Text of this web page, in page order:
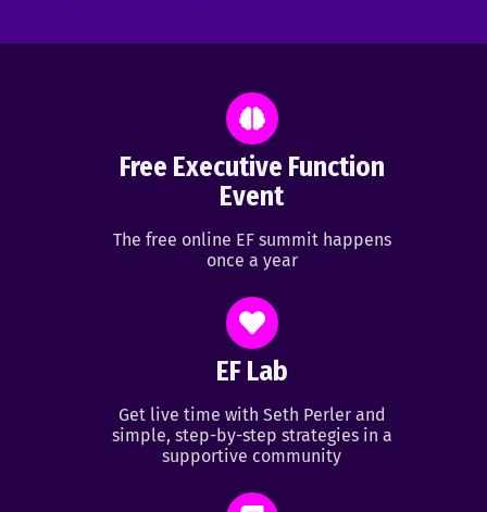
Free Executive Function
Event
The free online EF summit happens
once a year
EF Lab
Get live time with Seth Perler and
simple, step-by-step strategies in a
supportive community